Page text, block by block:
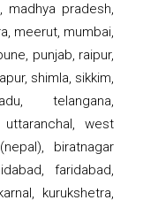
madhya pradesh,
meerut, mumbai,
punjab, raipur,
shimla, sikkim,
telangana,
uttaranchal, west
biratnagar
faridabad,
kurukshetra,